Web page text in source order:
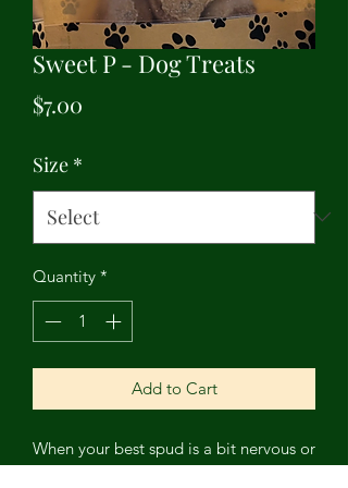
Sweet P - Dog Treats
$7.00
Size *
Quantity *
Add to Cart
When your best spud is a bit nervous or